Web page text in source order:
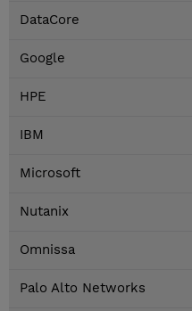
DataCore
Google
HPE
IBM
Microsoft
Nutanix
Omnissa
Palo Alto Networks